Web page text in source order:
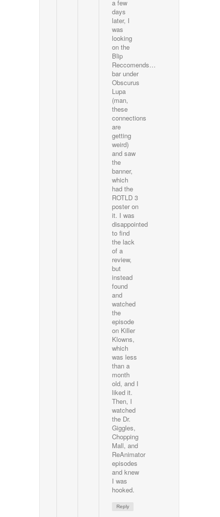
a few
days
later, I
was
looking
on the
Blip
Reccomends…
bar under
Obscurus
Lupa
(man,
these
connections
are
getting
weird)
and saw
the
banner,
which
had the
ROTLD 3
poster on
it. I was
disappointed
to find
the lack
of a
review,
but
instead
found
and
watched
the
episode
on Killer
Klowns,
which
was less
than a
month
old, and I
liked it.
Then, I
watched
the Dr.
Giggles,
Chopping
Mall, and
ReAnimator
episodes
and knew
I was
hooked.
Reply